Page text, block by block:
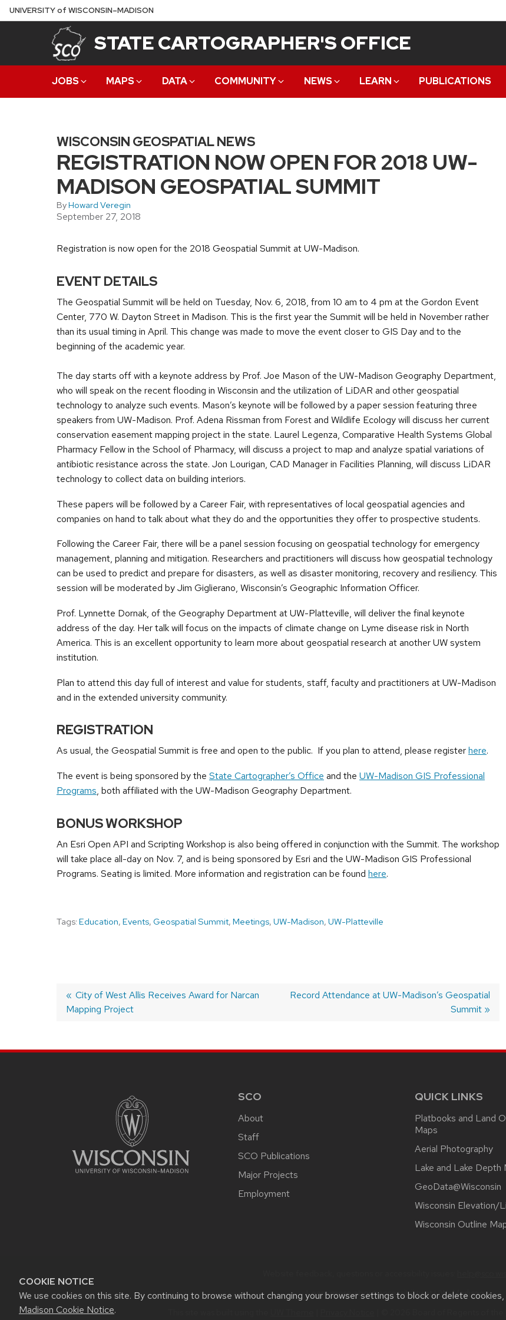
COOKIE NOTICE
We use cookies on this site. By continuing to browse without changing your browser settings to block or delete
Madison Cookie Notice.
Skip
to
UNIVERSITYof WISCONSIN–MADISON
STATE CARTOGRAPHER'S OFFICE
JOBS MAPS DATA COMMUNITY NEWS LEARN PUBLICATIONS
WISCONSIN GEOSPATIAL NEWS
REGISTRATION NOW OPEN FOR 2018 UW-
MADISON GEOSPATIAL SUMMIT
ByHoward Veregin
September 27, 2018
Registration is now open for the 2018 Geospatial Summit at UW-Madison.
EVENT DETAILS
The Geospatial Summit will be held on Tuesday, Nov. 6, 2018, from 10 am to 4 pm at the Gordon Event
Center, 770 W. Dayton Street in Madison. This is the first year the Summit will be held in November rather
than its usual timing in April. This change was made to move the event closer to GIS Day and to the
beginning of the academic year.
The day starts off with a keynote address by Prof. Joe Mason of the UW-Madison Geography Department,
who will speak on the recent flooding in Wisconsin and the utilization of LiDAR and other geospatial
technology to analyze such events. Mason’s keynote will be followed by a paper session featuring three
speakers from UW-Madison. Prof. Adena Rissman from Forest and Wildlife Ecology will discuss her current
conservation easement mapping project in the state. Laurel Legenza, Comparative Health Systems Global
Pharmacy Fellow in the School of Pharmacy, will discuss a project to map and analyze spatial variations of
antibiotic resistance across the state. Jon Lourigan, CAD Manager in Facilities Planning, will discuss LiDAR
technology to collect data on building interiors.
These papers will be followed by a Career Fair, with representatives of local geospatial agencies and
companies on hand to talk about what they do and the opportunities they offer to prospective students.
Following the Career Fair, there will be a panel session focusing on geospatial technology for emergency
management, planning and mitigation. Researchers and practitioners will discuss how geospatial technology
can be used to predict and prepare for disasters, as well as disaster monitoring, recovery and resiliency. This
session will be moderated by Jim Giglierano, Wisconsin’s Geographic Information Officer.
Prof. Lynnette Dornak, of the Geography Department at UW-Platteville, will deliver the final keynote
address of the day. Her talk will focus on the impacts of climate change on Lyme disease risk in North
America. This is an excellent opportunity to learn more about geospatial research at another UW system
institution.
Plan to attend this day full of interest and value for students, staff, faculty and practitioners at UW-Madison
and in the extended university community.
REGISTRATION
As usual, the Geospatial Summit is free and open to the public. If you plan to attend, please registerhere.
The event is being sponsored by the State Cartographer’s Office and the UW-Madison GIS Professional
Programs, both affiliated with the UW-Madison Geography Department.
BONUS WORKSHOP
An Esri Open API and Scripting Workshop is also being offered in conjunction with the Summit. The workshop
will take place all-day on Nov. 7, and is being sponsored by Esri and the UW-Madison GIS Professional
Programs. Seating is limited. More information and registration can be found here.
Tags: Education, Events, Geospatial Summit, Meetings, UW-Madison, UW-Platteville
POST
Previous
post:
City of West Allis Receives Award for Narcan
Mapping Project
Next
Record Attendance at UW-Madison’s Geospatial
Summit
SCO
About
Staff
SCO Publications
Major Projects
Employment
QUICK LINKS
Platbooks and Land
Maps
Aerial Photography
Lake and Lake Depth
GeoData@Wisconsin
Wisconsin Elevation/
Wisconsin Outline
Learn more aboutaccessibility at UW–Madison.